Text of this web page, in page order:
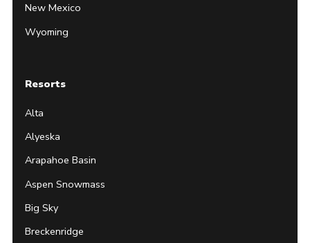
New Mexico
Wyoming
Resorts
Alta
Alyeska
Arapahoe Basin
Aspen Snowmass
Big Sky
Breckenridge